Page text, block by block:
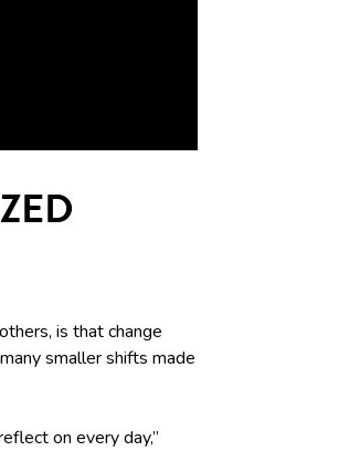
is that change
smaller shifts made
on every day,”